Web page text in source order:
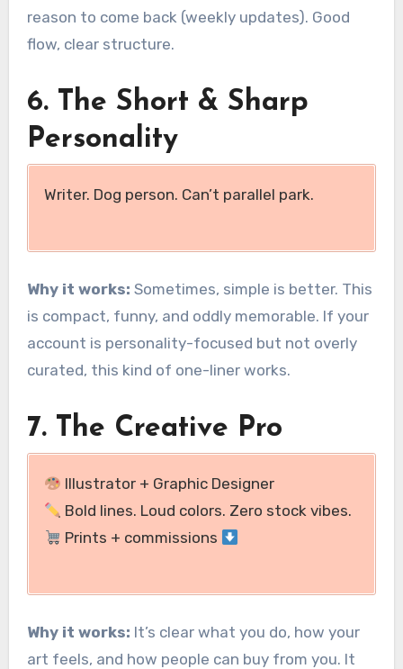
reason to come back (weekly updates). Good
flow, clear structure.
6. The Short & Sharp
Personality
Writer. Dog person. Can’t parallel park.
Why it works: Sometimes, simple is better. This
is compact, funny, and oddly memorable. If your
account is personality-focused but not overly
curated, this kind of one-liner works.
7. The Creative Pro
Illustrator + Graphic Designer
Bold lines. Loud colors. Zero stock vibes.
Prints + commissions
Why it works: It’s clear what you do, how your
art feels, and how people can buy from you. It